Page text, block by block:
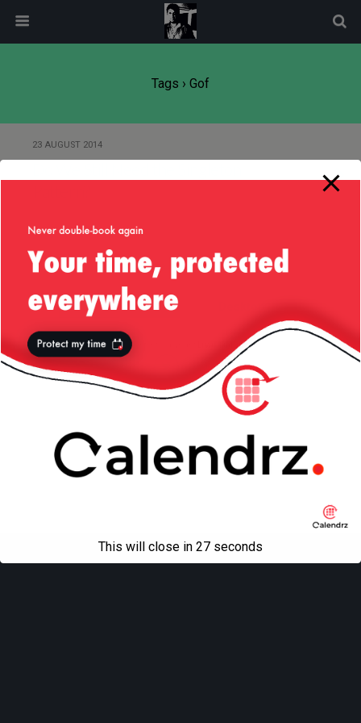
Tags › Gof
23 AUGUST 2014
Back to top
Mobile
All content Copyright Liviu Tudor
modal-check
This will close in 27 seconds